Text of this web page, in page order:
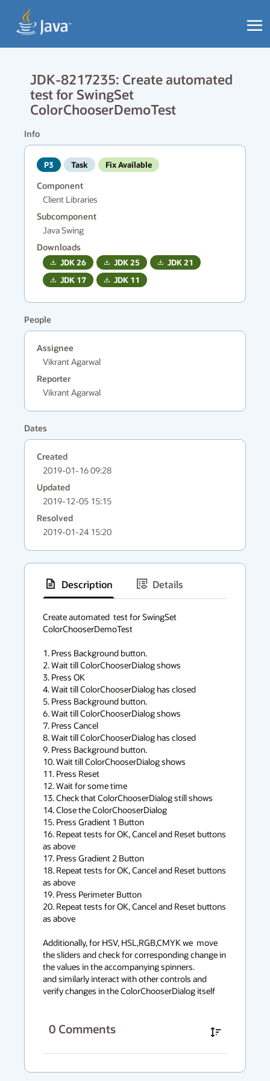
JDK-8217235: Create automated
test for SwingSet
ColorChooserDemoTest
Info
P3 Task Fix Available
Component
Client Libraries
Subcomponent
Java Swing
Downloads
JDK26 JDK25 JDK21
JDK 17 JDK 11
People
Assignee
Vikrant Agarwal
Reporter
Vikrant Agarwal
Dates
Created
2019-01-16 09:28
Updated
2019-12-05 15:15
Resolved
2019-01-24 15:20
Description
Details
context
menu
Create automated  test for SwingSet
ColorChooserDemoTest
1. Press Background button.
2. Wait till ColorChooserDialog shows
3. Press OK
4. Wait till ColorChooserDialog has closed
5. Press Background button.
6. Wait till ColorChooserDialog shows
7. Press Cancel
8. Wait till ColorChooserDialog has closed
9. Press Background button.
10. Wait till ColorChooserDialog shows
11. Press Reset
12. Wait for some time
13. Check that ColorChooserDialog still shows
14. Close the ColorChooserDialog
15. Press Gradient 1 Button
16. Repeat tests for OK, Cancel and Reset buttons
as above
17. Press Gradient 2 Button
18. Repeat tests for OK, Cancel and Reset buttons
as above
19. Press Perimeter Button
20. Repeat tests for OK, Cancel and Reset buttons
as above
Additionally, for HSV, HSL,RGB,CMYK we  move
the sliders and check for corresponding change in
the values in the accompanying spinners.
and similarly interact with other controls and
verify changes in the ColorChooserDialog itself
0 Comments